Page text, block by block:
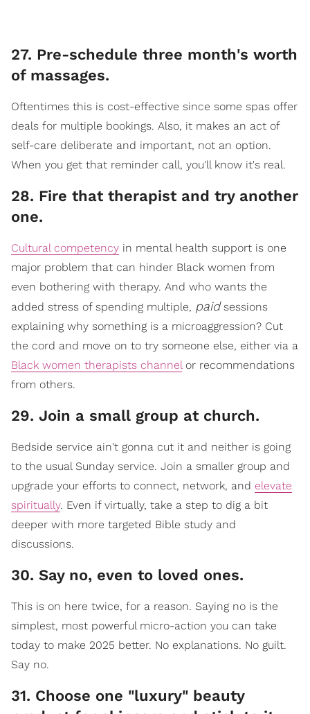
27. Pre-schedule three month's worth
of massages.
Oftentimes this is cost-effective since some spas offer
deals for multiple bookings. Also, it makes an act of
self-care deliberate and important, not an option.
When you get that reminder call, you'll know it's real.
28. Fire that therapist and try another
one.
Cultural competency in mental health support is one
major problem that can hinder Black women from
even bothering with therapy. And who wants the
added stress of spending multiple, paidsessions
explaining why something is a microaggression? Cut
the cord and move on to try someone else, either via a
Black women therapists channel or recommendations
from others.
29. Join a small group at church.
​Bedside service ain't gonna cut it and neither is going
to the usual Sunday service. Join a smaller group and
upgrade your efforts to connect, network, and elevate
spiritually. Even if virtually, take a step to dig a bit
deeper with more targeted Bible study and
discussions.
30. Say no, even to loved ones.
This is on here twice, for a reason. Saying no is the
simplest, most powerful micro-action you can take
today to make 2025 better. No explanations. No guilt.
Say no.
31. Choose one "luxury" beauty